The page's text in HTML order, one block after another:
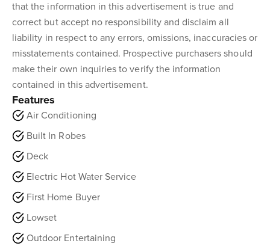
that the information in this advertisement is true and
correct but accept no responsibility and disclaim all
liability in respect to any errors, omissions, inaccuracies or
misstatements contained. Prospective purchasers should
make their own inquiries to verify the information
contained in this advertisement.
Features
Air Conditioning
Built In Robes
Deck
Electric Hot Water Service
First Home Buyer
Lowset
Outdoor Entertaining